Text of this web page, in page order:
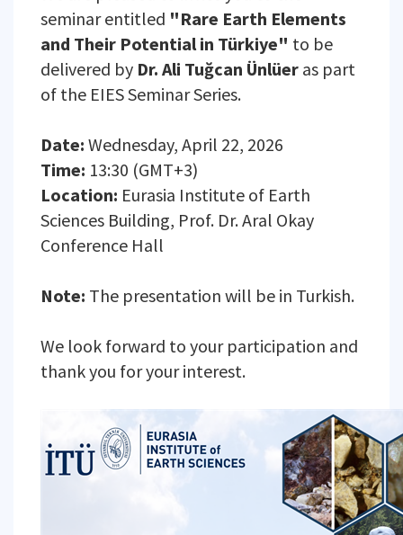
seminar entitled "Rare Earth Elements
and Their Potential in Türkiye" to be
delivered by Dr. Ali Tuğcan Ünlüer as part
of the EIES Seminar Series.
Date: Wednesday, April 22, 2026
Time: 13:30 (GMT+3)
Location: Eurasia Institute of Earth
Sciences Building, Prof. Dr. Aral Okay
Conference Hall
Note: The presentation will be in Turkish.
We look forward to your participation and
thank you for your interest.